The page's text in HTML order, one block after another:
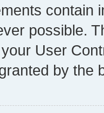
contain
possible.
User
by the